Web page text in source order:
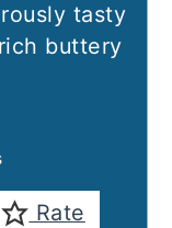
tasty
buttery
Rate